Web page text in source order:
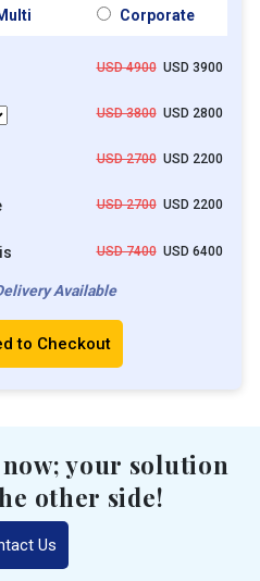
Corporate
USD 4900USD 3900
USD 3800USD 2800
USD 2700USD 2200
USD 2700USD 2200
USD 7400USD 6400
Available
to Checkout
your solution
other side!
Us